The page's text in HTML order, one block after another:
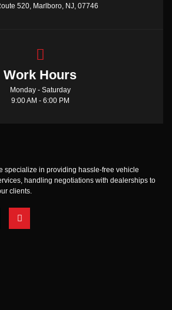
520, Marlboro, NJ, 07746
Work Hours
Monday - Saturday
9:00 AM - 6:00 PM
specialize in providing hassle-free vehicle
handling negotiations with dealerships to
clients.